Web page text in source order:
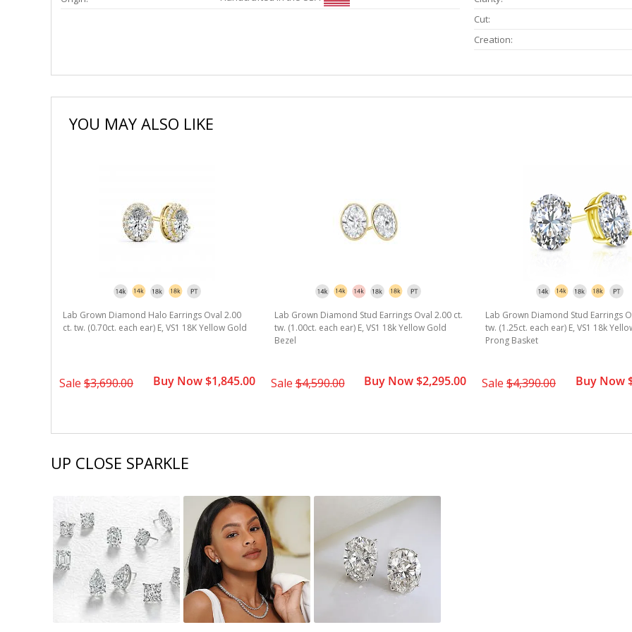
Cut:
Creation:
YOU MAY ALSO LIKE
Lab Grown Diamond Halo Earrings Oval 2.00
ct. tw. (0.70ct. each ear) E, VS1 18K Yellow Gold
Sale $3,690.00 Buy Now $1,845.00
Lab Grown Diamond Stud Earrings Oval 2.00 ct.
tw. (1.00ct. each ear) E, VS1 18k Yellow Gold
Bezel
Sale$4,590.00 Buy Now $2,295.00
Lab Grown Diamond Stud Earrings
tw. (1.25ct. each ear) E, VS1 18k
Prong Basket
Sale $4,390.00 Buy Now
Slideshow
Slide
controls
UP CLOSE SPARKLE